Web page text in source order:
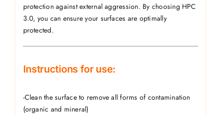
protection against external aggression. By choosing HPC
3.0, you can ensure your surfaces are optimally
protected.
Instructions for use:
-Clean the surface to remove all forms of contamination
(organic and mineral)